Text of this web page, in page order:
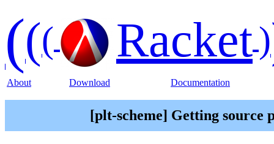
((( Racket)
About Download Documentation
[plt-scheme] Getting source